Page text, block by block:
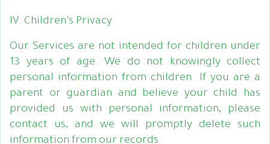
IV. Children's Privacy
Our Services are not intended for children under
13 years of age. We do not knowingly collect
personal information from children. If you are a
parent or guardian and believe your child has
provided us with personal information, please
contact us, and we will promptly delete such
information from our records.